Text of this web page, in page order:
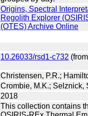
Origins, Spectral
Regolith Explorer
(OTES) Archive Online
10.26033/rsd1-c732
Christensen, P.R.;
Crombie, M.K.; Selznick,
2018
This collection contains